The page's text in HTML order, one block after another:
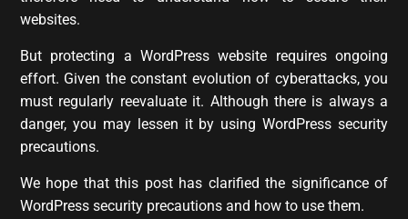
websites.
But protecting a WordPress website requires ongoing
effort. Given the constant evolution of cyberattacks, you
must regularly reevaluate it. Although there is always a
danger, you may lessen it by using WordPress security
precautions.
We hope that this post has clarified the significance of
WordPress security precautions and how to use them.